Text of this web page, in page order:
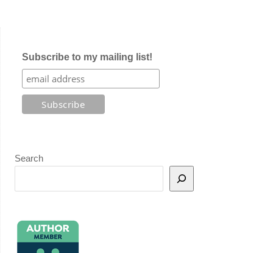
Subscribe to my mailing list!
Search